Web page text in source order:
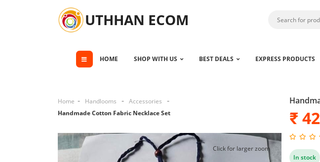
UTHHAN ECOM
HOME SHOP WITH US BEST DEALS EXPRESS PRODUCTS
Home Handlooms
Accessories
Handmade Cotton Fabric Necklace Set
Click for larger zoom
₹
In stock